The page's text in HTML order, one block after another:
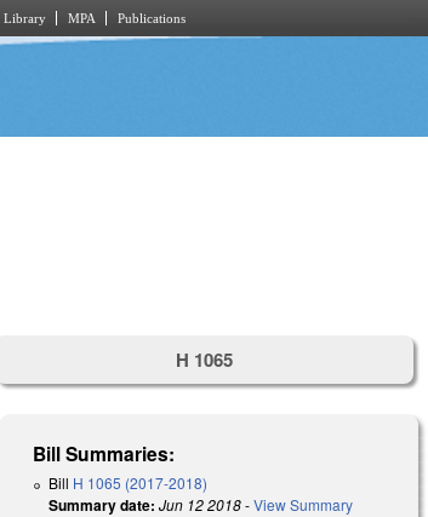
Library MPA Publications
H 1065
Bill Summaries:
Bill H 1065 (2017-2018)
Summary date: Jun 12 2018-View Summary